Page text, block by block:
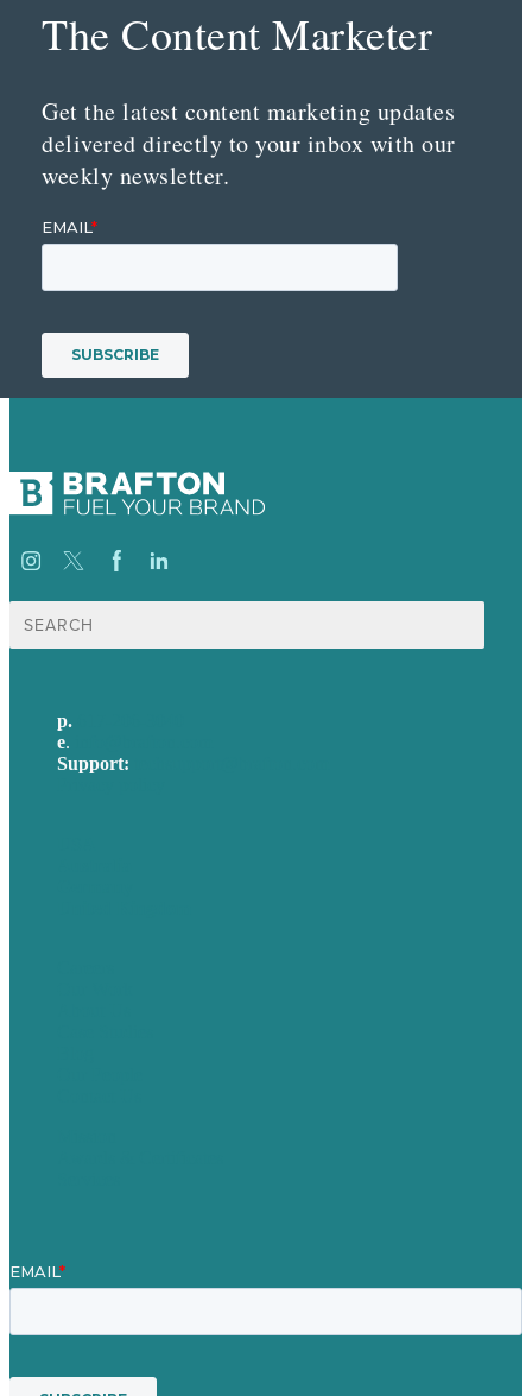
The Content Marketer
Get the latest content marketing updates
delivered directly to your inbox with our
weekly newsletter.
Search
for:
p.
e.
Support: